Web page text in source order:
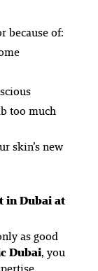
because of:
too much
skin’s new
in Dubai at
as good
Dubai, you